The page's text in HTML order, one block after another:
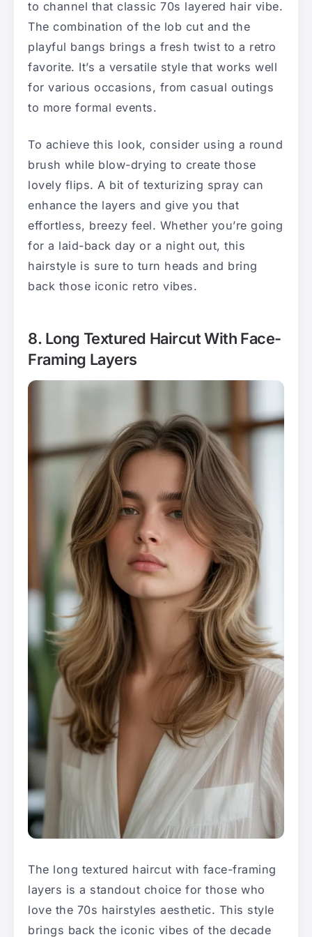
to channel that classic 70s layered hair vibe.
The combination of the lob cut and the
playful bangs brings a fresh twist to a retro
favorite. It’s a versatile style that works well
for various occasions, from casual outings
to more formal events.
To achieve this look, consider using a round
brush while blow-drying to create those
lovely flips. A bit of texturizing spray can
enhance the layers and give you that
effortless, breezy feel. Whether you’re going
for a laid-back day or a night out, this
hairstyle is sure to turn heads and bring
back those iconic retro vibes.
8. Long Textured Haircut With Face-
Framing Layers
The long textured haircut with face-framing
layers is a standout choice for those who
love the 70s hairstyles aesthetic. This style
brings back the iconic vibes of the decade